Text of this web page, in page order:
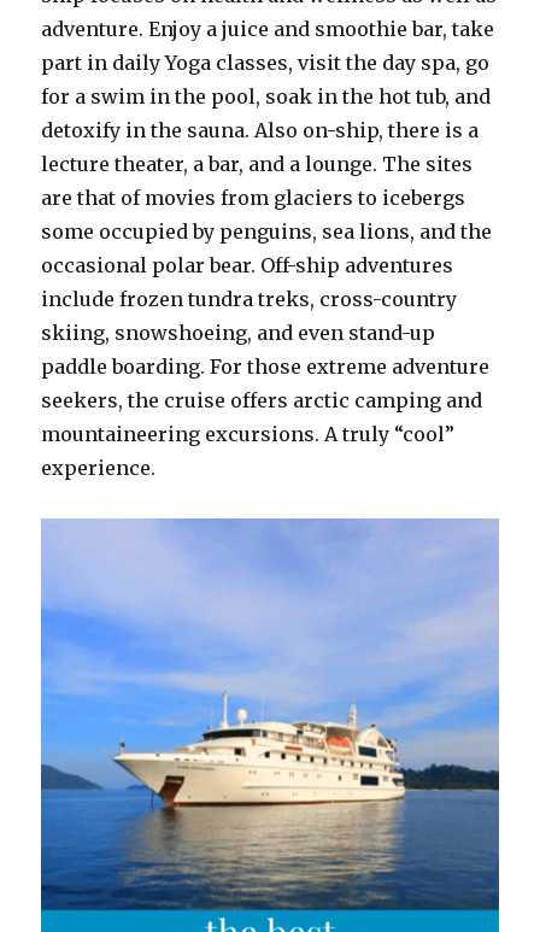
adventure. Enjoy a juice and smoothie bar, take
part in daily Yoga classes, visit the day spa, go
for a swim in the pool, soak in the hot tub, and
detoxify in the sauna. Also on-ship, there is a
lecture theater, a bar, and a lounge. The sites
are that of movies from glaciers to icebergs
some occupied by penguins, sea lions, and the
occasional polar bear. Off-ship adventures
include frozen tundra treks, cross-country
skiing, snowshoeing, and even stand-up
paddle boarding. For those extreme adventure
seekers, the cruise offers arctic camping and
mountaineering excursions. A truly “cool”
experience.